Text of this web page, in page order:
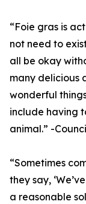
“Foie gras is
not need to
all be okay
many delicious
wonderful
include having
animal.” -
“Sometimes
they say,
a reasonable